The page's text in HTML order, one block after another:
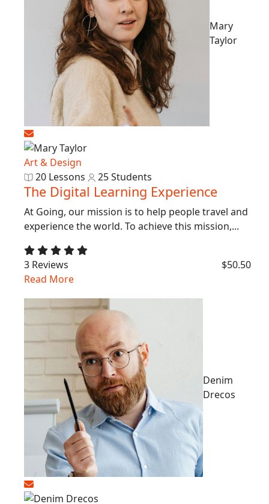
Mary
Taylor
Art & Design
20 Lessons
25 Students
The Digital Learning Experience
At Going, our mission is to help people travel and
experience the world. To achieve this mission,...
3 Reviews
$50.50
Read More
Denim
Drecos